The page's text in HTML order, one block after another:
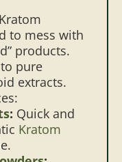
to mess with
products.
pure
extracts.
: Quick and
Kratom